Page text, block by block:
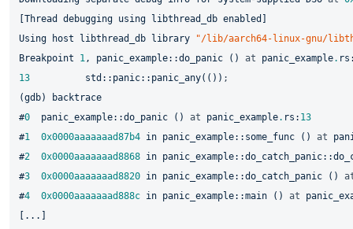
[Thread debugging using libthread_db enabled]
Using host libthread_db library
"/lib/aarch64-linux-gnu/
Breakpoint 1, panic_example::do_panic () at panic_example.
13
std ::panic::panic_any(()) ;
(gdb) backtrace
#0
  panic_example::do_panic ()
at panic_example. rs: 13
#1 0x0000aaaaaaad87b4 in panic_example::some_func () at
#2 0x0000aaaaaaad8868 in
#3 0x0000aaaaaaad8820 in panic_example::do_catch_panic ()
#4 0x0000aaaaaaad888c in panic_example::main () at